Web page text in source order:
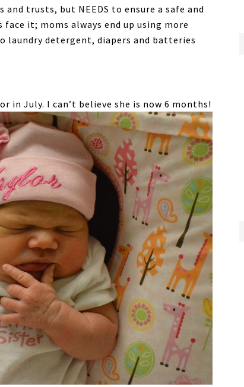
trusts, but NEEDS to ensure a safe and
it; moms always end up using more
laundry detergent, diapers and batteries
in July. I can’t believe she is now 6 months!